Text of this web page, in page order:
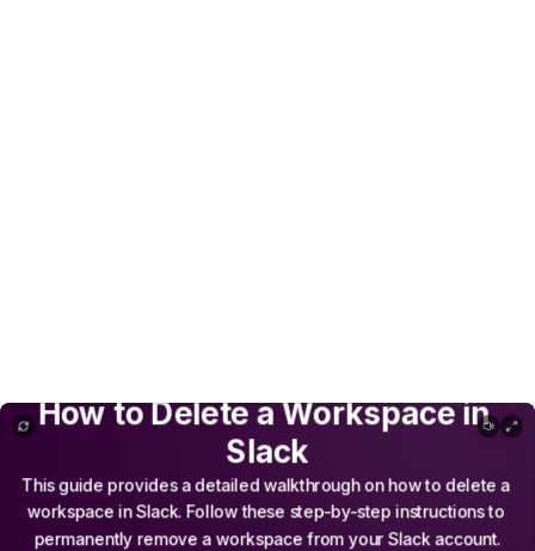
HowtoDeleteaWorkspacein
Slack
Thisguide provides adetailed walkthrough on how to delete a
workspace in Slack. Followthese step-by-step instructionsto
permanently remove a workspace from your Slack account.